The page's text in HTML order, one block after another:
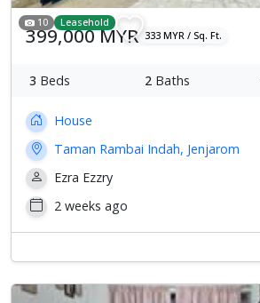
10 Leasehold
399,000 MYR 333 MYR / Sq. Ft.
3 Beds 2 Baths
House
Taman Rambai Indah, Jenjarom
Ezra Ezzry
2 weeks ago